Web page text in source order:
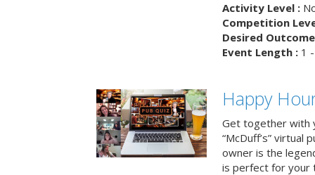
Activity Level :
Competition
Desired
Event Length :1 -
Happy
Get together with
“McDuff’s” virtual
owner is the
is perfect for your